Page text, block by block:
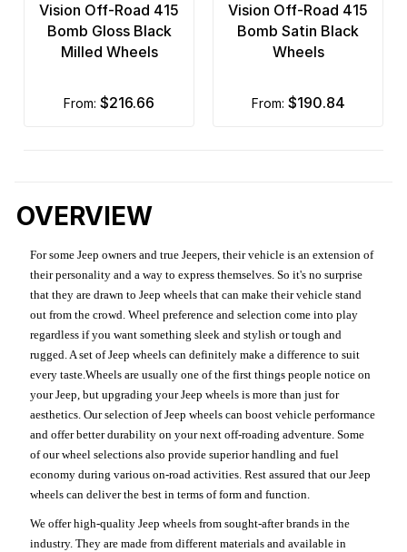
Vision Off-Road 415
Bomb Gloss Black
Milled Wheels
from: $216.66
Vision Off-Road 415
Bomb Satin Black
Wheels
from: $190.84
OVERVIEW
For some Jeep owners and true Jeepers, their vehicle is an extension of
their personality and a way to express themselves. So it's no surprise
that they are drawn to Jeep wheels that can make their vehicle stand
out from the crowd. Wheel preference and selection come into play
regardless if you want something sleek and stylish or tough and
rugged. A set of Jeep wheels can definitely make a difference to suit
every taste.Wheels are usually one of the first things people notice on
your Jeep, but upgrading your Jeep wheels is more than just for
aesthetics. Our selection of Jeep wheels can boost vehicle performance
and offer better durability on your next off-roading adventure. Some
of our wheel selections also provide superior handling and fuel
economy during various on-road activities. Rest assured that our Jeep
wheels can deliver the best in terms of form and function.
We offer high-quality Jeep wheels from sought-after brands in the
industry. They are made from different materials and available in